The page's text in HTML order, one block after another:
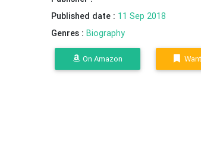
Published date : 11 Sep 2018
Genres : Biography
On Amazon